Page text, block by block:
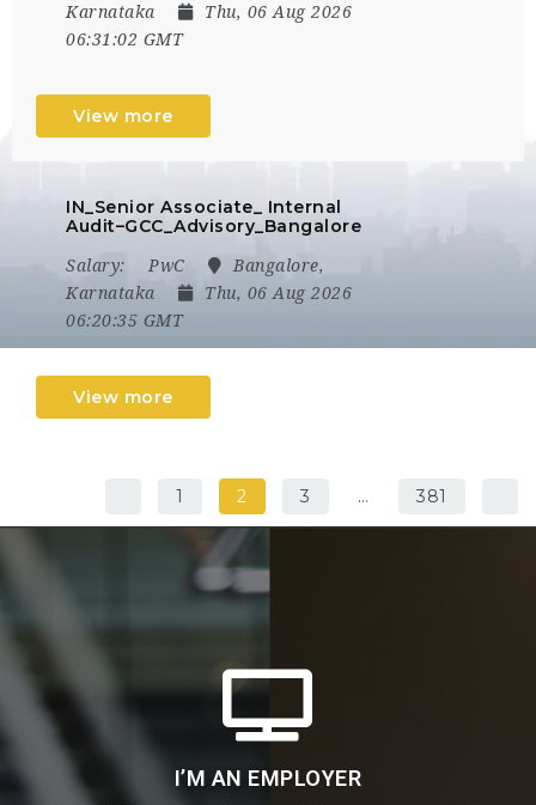
Karnataka
Thu, 06 Aug 2026
06:31:02 GMT
View more
IN_Senior Associate_ Internal
Audit–GCC_Advisory_Bangalore
Salary: PwC
Bangalore,
Karnataka
Thu, 06 Aug 2026
06:20:35 GMT
View more
1 2 3 … 381
I’M AN EMPLOYER